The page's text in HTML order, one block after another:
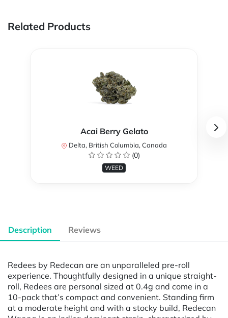
Related Products
Acai Berry Gelato
Delta, British Columbia, Canada
(0)
WEED
Description Reviews
Redees by Redecan are an unparalleled pre-roll
experience. Thoughtfully designed in a unique straight-
roll, Redees are personal sized at 0.4g and come in a
10-pack that’s compact and convenient. Standing firm
at a moderate height and with a stocky build, Redecan